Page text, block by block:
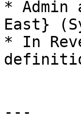
* Admin
East}
* In
---